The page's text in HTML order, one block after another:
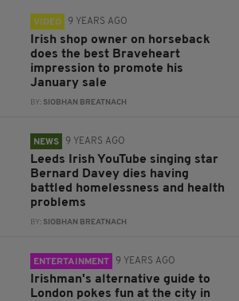
VIDEO 9 YEARS AGO
Irish shop owner on horseback
does the best Braveheart
impression to promote his
January sale
BY: SIOBHAN BREATNACH
NEWS 9 YEARS AGO
Leeds Irish YouTube singing star
Bernard Davey dies having
battled homelessness and health
problems
BY: SIOBHAN BREATNACH
ENTERTAINMENT 9 YEARS AGO
Irishman's alternative guide to
London pokes fun at the city in